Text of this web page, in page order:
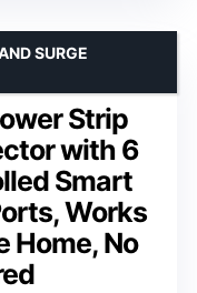
Strip
with 6
Smart
Works
Home, No
SURGE